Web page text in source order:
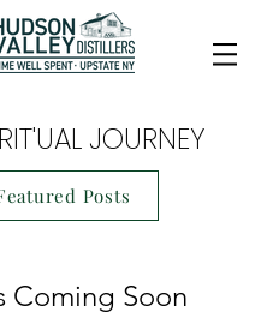
JOURNEY
Posts
Coming Soon